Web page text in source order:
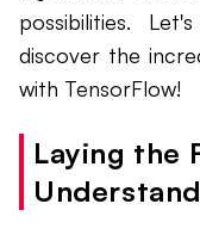
possibilities.
discover the
with TensorFlow!
Laying the